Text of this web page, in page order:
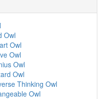
Owl
Owl
Owl
Owl
Owl
Thinking Owl
Owl